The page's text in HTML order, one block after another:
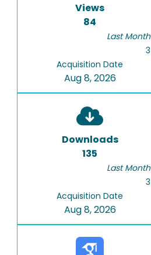
Views
84
Last Month
3
Acquisition Date
Aug 8, 2026
Downloads
135
Last Month
3
Acquisition Date
Aug 8, 2026